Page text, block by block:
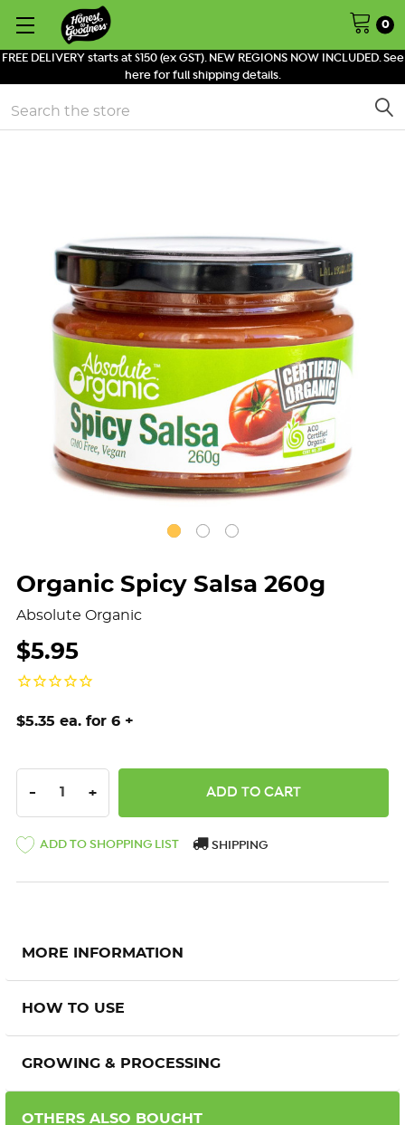
FREE DELIVERY starts at $150 (ex GST). NEW REGIONS NOW INCLUDED. See
here for full shipping details.
0
Search
Organic Spicy Salsa 260g
Absolute Organic
$5.95
$5.35 ea. for 6 +
DECREASE QUANTITY:
- INCREASE QUANTITY:
+
ADD TO SHOPPING LIST SHIPPING
MORE INFORMATION
HOW TO USE
GROWING & PROCESSING
OTHERS ALSO BOUGHT